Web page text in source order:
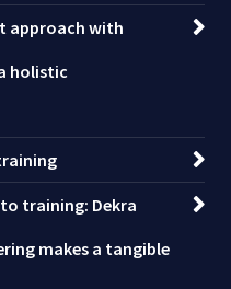
approach with
holistic
training: Dekra
makes a tangible